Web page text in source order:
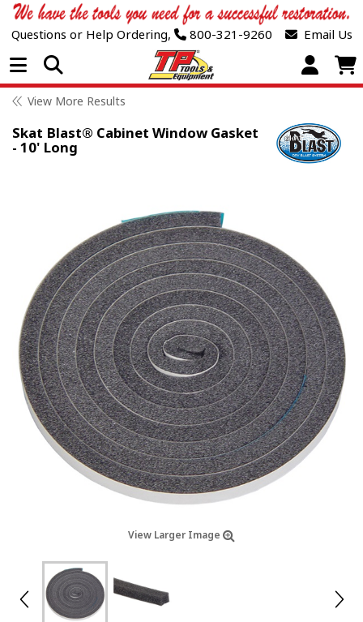
Questions or Help Ordering, 800-321-9260 Email Us
Open Menu
View More Results
Skat Blast® Cabinet Window Gasket
- 10' Long
View Larger Image